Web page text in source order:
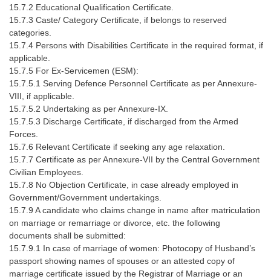
ACIO (IB) Exam
MTS
MTS Exam Papers
MTS Exam Syllabus
MTS Study Notes
मल्टीटास्किंग : Hindi Notes
15.7.2 Educational Qualification Certificate.
15.7.3 Caste/ Category Certificate, if belongs to reserved
categories.
15.7.4 Persons with Disabilities Certificate in the required format, if
applicable.
15.7.5 For Ex-Servicemen (ESM):
15.7.5.1 Serving Defence Personnel Certificate as per Annexure-
VIII, if applicable.
15.7.5.2 Undertaking as per Annexure-IX.
15.7.5.3 Discharge Certificate, if discharged from the Armed
Forces.
15.7.6 Relevant Certificate if seeking any age relaxation.
15.7.7 Certificate as per Annexure-VII by the Central Government
Civilian Employees.
15.7.8 No Objection Certificate, in case already employed in
Government/Government undertakings.
15.7.9 A candidate who claims change in name after matriculation
on marriage or remarriage or divorce, etc. the following
documents shall be submitted:
15.7.9.1 In case of marriage of women: Photocopy of Husband’s
passport showing names of spouses or an attested copy of
marriage certificate issued by the Registrar of Marriage or an